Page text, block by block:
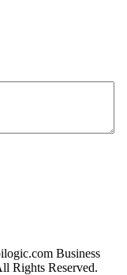
Business
Rights Reserved.